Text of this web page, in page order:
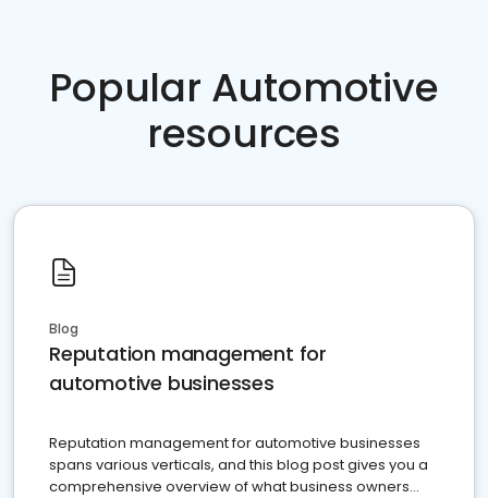
Popular Automotive
resources
Blog
Reputation management for
automotive businesses
Reputation management for automotive businesses
spans various verticals, and this blog post gives you a
comprehensive overview of what business owners